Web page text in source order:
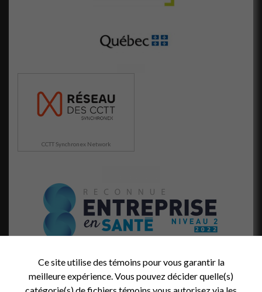
CCTT Synchronex Network
Ce site utilise des témoins pour vous garantir la
meilleure expérience. Vous pouvez décider quelle(s)